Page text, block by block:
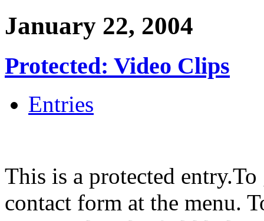
January 22, 2004
Protected: Video Clips
Entries
This is a protected
contact form at the menu.